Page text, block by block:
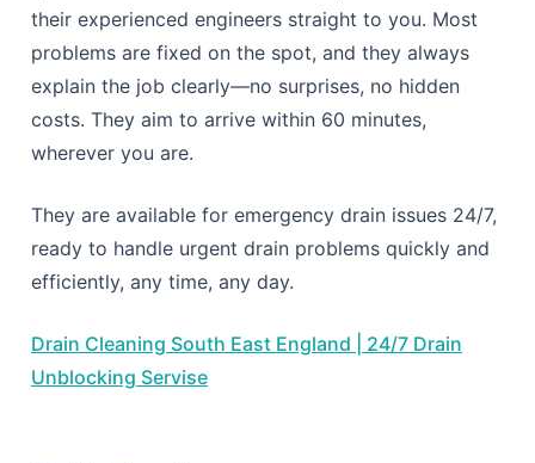
their experienced engineers straight to you. Most
problems are fixed on the spot, and they always
explain the job clearly—no surprises, no hidden
costs. They aim to arrive within 60 minutes,
wherever you are.
They are available for emergency drain issues 24/7,
ready to handle urgent drain problems quickly and
efficiently, any time, any day.
Drain Cleaning South East England | 24/7 Drain
Unblocking Servise